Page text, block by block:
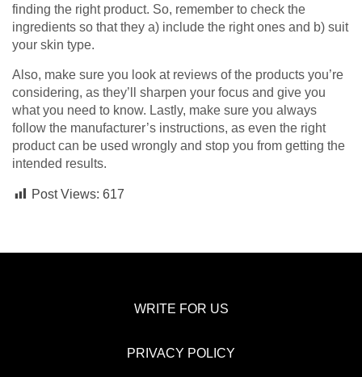
finding the right product. So, remember to check the
ingredients so that they a) include the right ones and b) suit
your skin type.
Also, make sure you look at reviews of the products you’re
considering, as they’ll sharpen your focus and give you
what you need to know. Lastly, make sure you always
follow the manufacturer’s instructions, as even the right
product can be used wrongly and stop you from getting the
intended results.
Post Views: 617
WRITE FOR US
PRIVACY POLICY